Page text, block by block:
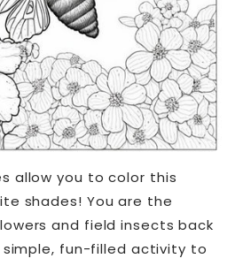
allow you to color this
shades! You are the
and field insects back
fun-filled activity to